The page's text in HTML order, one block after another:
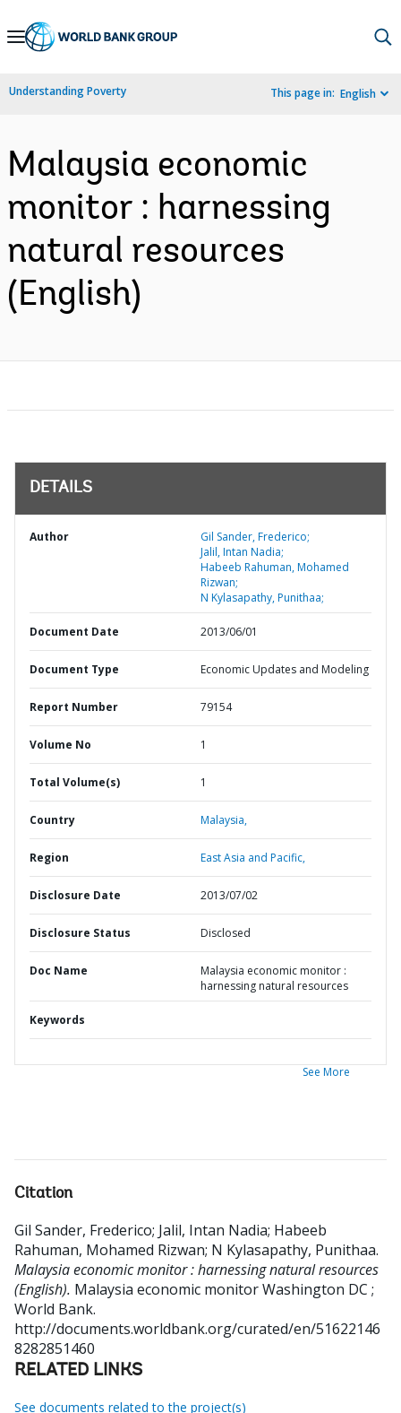
Skip
Navigation
Understanding Poverty This page in: English
Malaysia economic
monitor : harnessing
natural resources
(English)
DETAILS
Author
Gil Sander, Frederico;
Jalil, Intan Nadia;
Habeeb Rahuman, Mohamed
Rizwan;
N Kylasapathy, Punithaa;
Document Date 2013/06/01
Document Type Economic Updates and Modeling
Report Number 79154
Volume No 1
Total Volume(s) 1
Country Malaysia,
Region East Asia and Pacific,
Disclosure Date 2013/07/02
Disclosure Status Disclosed
Doc Name
Malaysia economic monitor :
harnessing natural resources
Keywords
See More
Citation
Gil Sander, Frederico; Jalil, Intan Nadia; Habeeb
Rahuman, Mohamed Rizwan; N Kylasapathy, Punithaa.
Malaysia economic monitor : harnessing natural resources
(English). Malaysia economic monitorWashington DC ;
World Bank.
http://documents.worldbank.org/curated/en/51622146
8282851460
RELATED LINKS
See documents related to the project(s)